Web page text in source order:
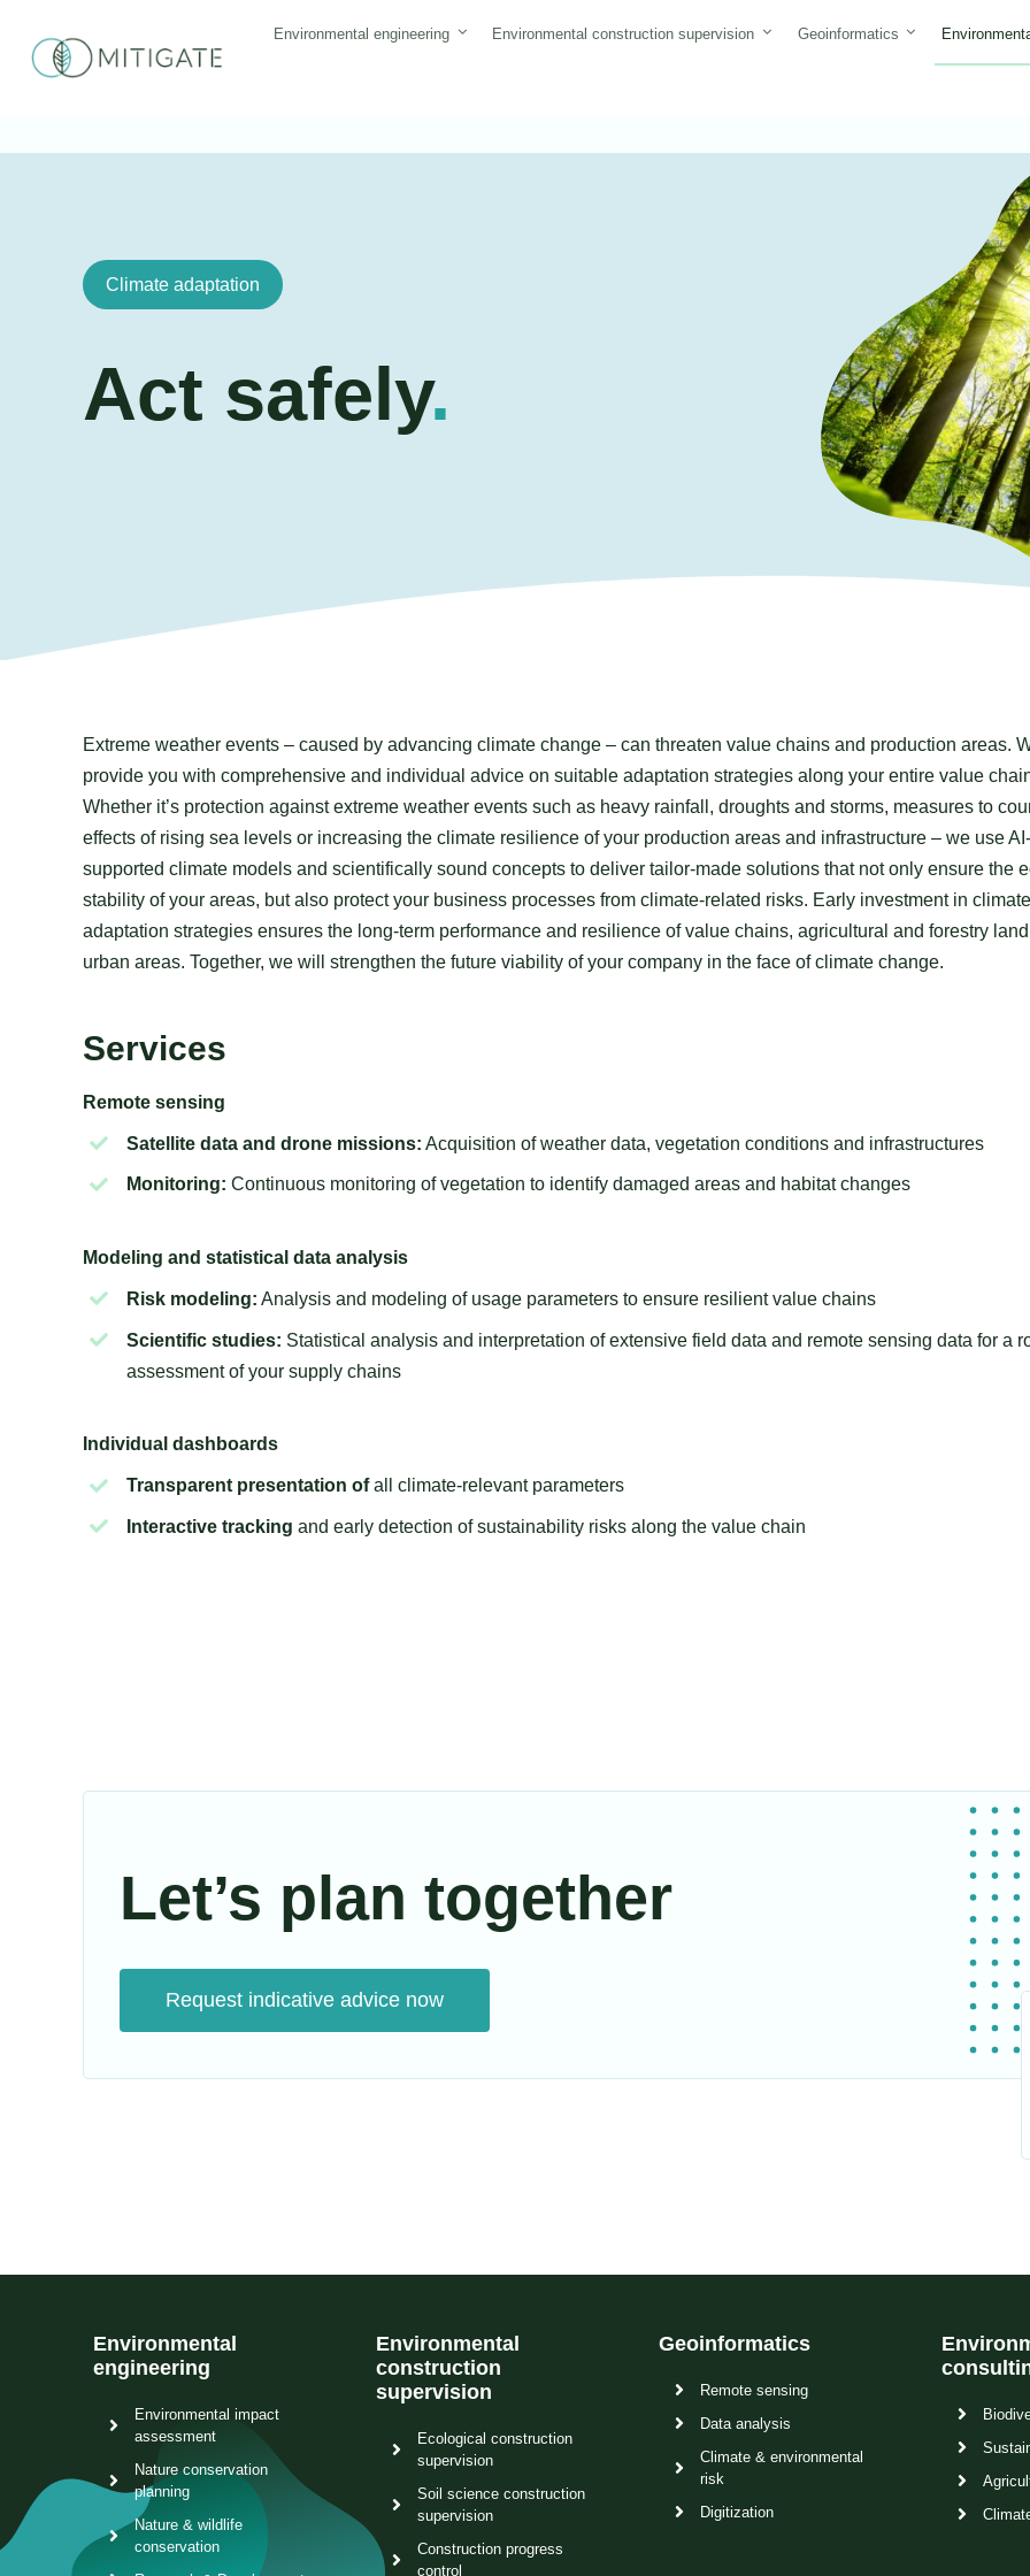
content
Environmental engineering Environmental construction supervision Geoinformatics
Climate adaptation
Act safely.
Extreme weather events – caused by advancing climate change – can threaten value chains and production areas.
provide you with comprehensive and individual advice on suitable adaptation strategies along your entire value
Whether it’s protection against extreme weather events such as heavy rainfall, droughts and storms, measures to
effects of rising sea levels or increasing the climate resilience of your production areas and infrastructure – we use AI-
supported climate models and scientifically sound concepts to deliver tailor-made solutions that not only ensure the
stability of your areas, but also protect your business processes from climate-related risks. Early investment in climate
adaptation strategies ensures the long-term performance and resilience of value chains, agricultural and forestry
urban areas. Together, we will strengthen the future viability of your company in the face of climate change.
Services
Remote sensing
Satellite data and drone missions: Acquisition of weather data, vegetation conditions and infrastructures
Monitoring: Continuous monitoring of vegetation to identify damaged areas and habitat changes
Modeling and statistical data analysis
Risk modeling: Analysis and modeling of usage parameters to ensure resilient value chains
Scientific studies: Statistical analysis and interpretation of extensive field data and remote sensing data for a
assessment of your supply chains
Individual dashboards
Transparent presentation ofall climate-relevant parameters
Interactive tracking and early detection of sustainability risks along the value chain
Let’s plan together
Request indicative advice now
Environmental
engineering
Environmental impact
assessment
Nature conservation
planning
Nature & wildlife
conservation
Environmental
construction
supervision
Ecological construction
supervision
Soil science construction
supervision
Construction progress
control
Geoinformatics
Remote sensing
Data analysis
Climate & environmental
risk
Digitization